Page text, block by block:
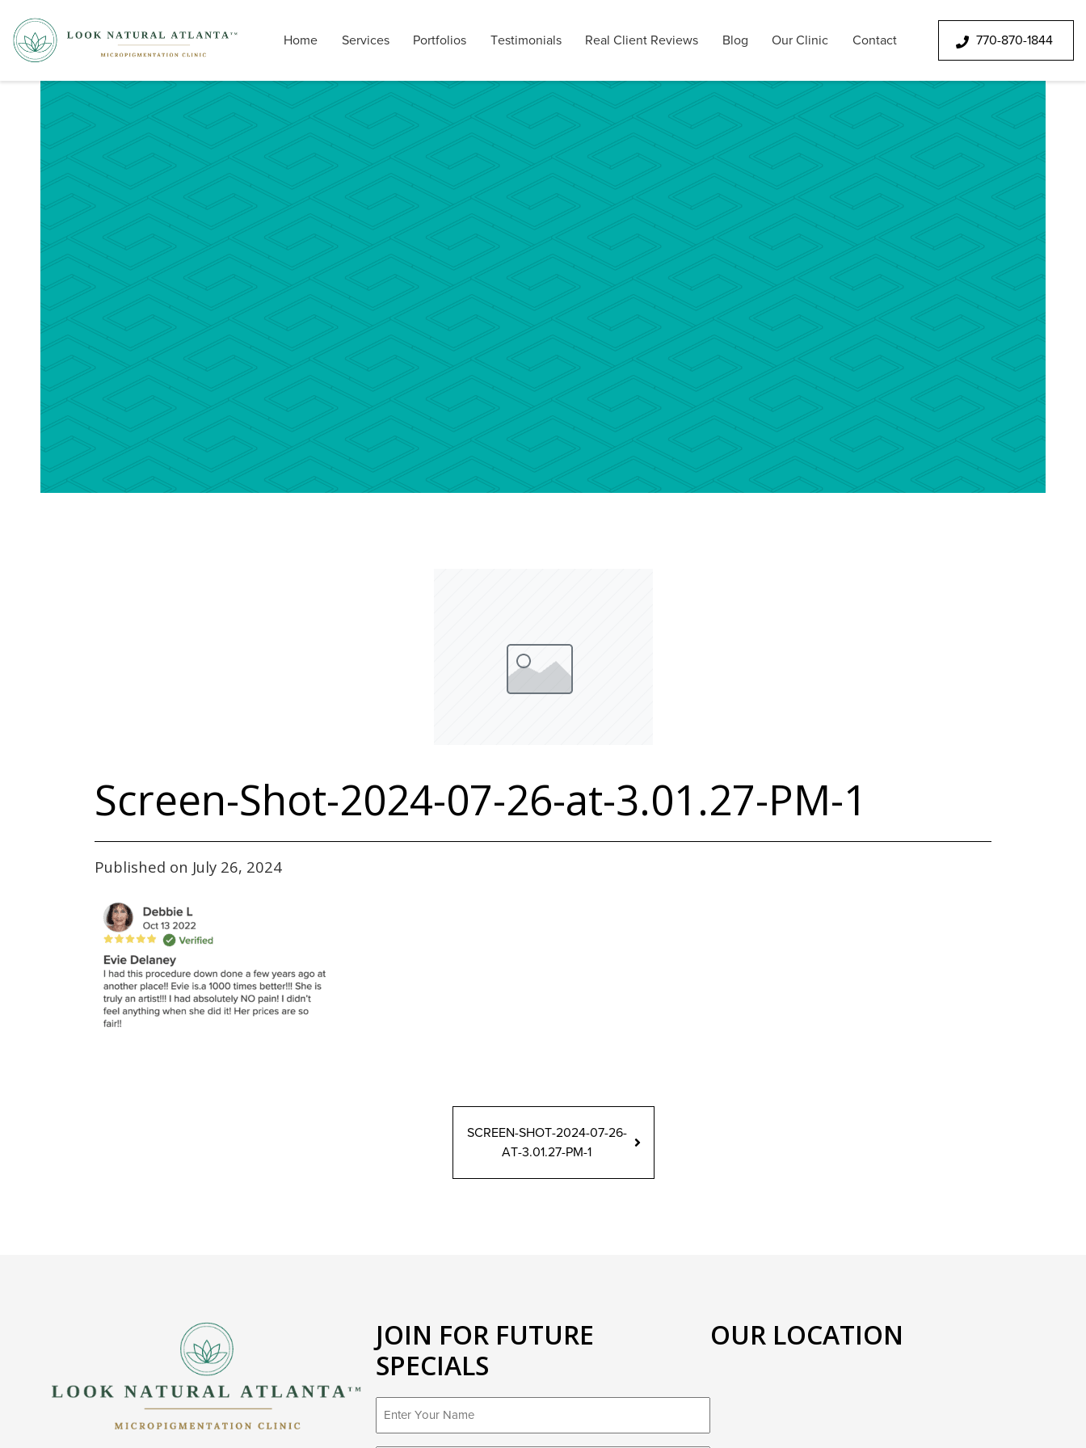
Home Services Portfolios Testimonials Real Client Reviews Blog Our Clinic Contact 770-870-1844
Screen-Shot-2024-07-26-at-3.01.27-PM-1
Published on July 26, 2024
SCREEN-SHOT-2024-07-26-
AT-3.01.27-PM-1
JOIN FOR FUTURE
SPECIALS
OUR LOCATION